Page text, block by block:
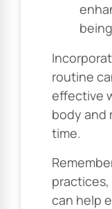
routine
effective
body and
time.
can help